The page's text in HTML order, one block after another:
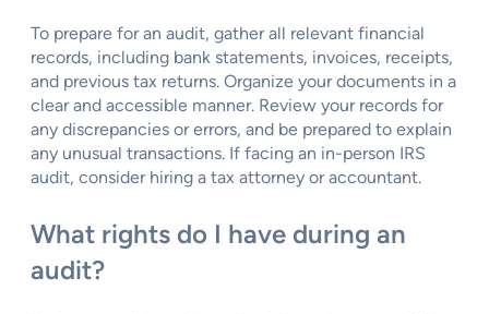
To prepare for an audit, gather all relevant financial
records, including bank statements, invoices, receipts,
and previous tax returns. Organize your documents in a
clear and accessible manner. Review your records for
any discrepancies or errors, and be prepared to explain
any unusual transactions. If facing an in-person IRS
audit, consider hiring a tax attorney or accountant.
What rights do I have during an
audit?